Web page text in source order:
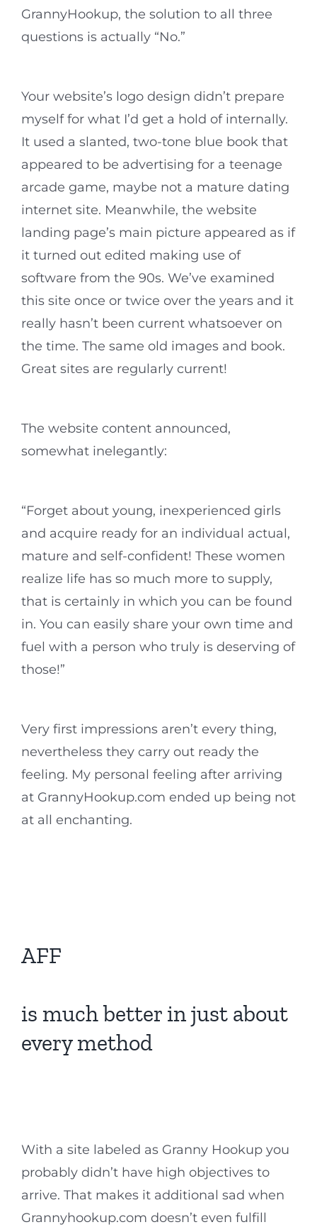
GrannyHookup, the solution to all three
questions is actually “No.”
Your website’s logo design didn’t prepare
myself for what I’d get a hold of internally.
It used a slanted, two-tone blue book that
appeared to be advertising for a teenage
arcade game, maybe not a mature dating
internet site. Meanwhile, the website
landing page’s main picture appeared as if
it turned out edited making use of
software from the 90s. We’ve examined
this site once or twice over the years and it
really hasn’t been current whatsoever on
the time. The same old images and book.
Great sites are regularly current!
The website content announced,
somewhat inelegantly:
“Forget about young, inexperienced girls
and acquire ready for an individual actual,
mature and self-confident! These women
realize life has so much more to supply,
that is certainly in which you can be found
in. You can easily share your own time and
fuel with a person who truly is deserving of
those!”
Very first impressions aren’t every thing,
nevertheless they carry out ready the
feeling. My personal feeling after arriving
at GrannyHookup.com ended up being not
at all enchanting.
AFF
is much better in just about
every method
With a site labeled as Granny Hookup you
probably didn’t have high objectives to
arrive. That makes it additional sad when
Grannyhookup.com doesn’t even fulfill